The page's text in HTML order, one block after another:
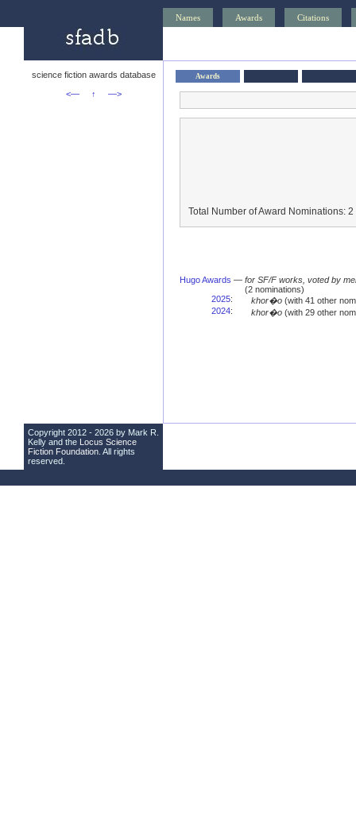
Names Awards Citations
science fiction awards database
<—
↑ —>
Awards
Total Number of Award Nominations: 2
Hugo Awards — for SF/F works, voted by
(2 nominations)
2025: khor�o(with 41 other
2024: khor�o(with 29 other
Copyright 2012 - 2026 by Mark R.
Kelly and the Locus Science
Fiction Foundation . All rights
reserved.